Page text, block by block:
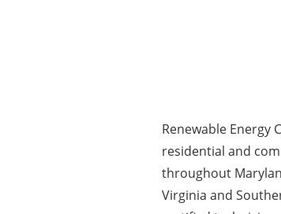
Renewable
residential and
throughout
Virginia and